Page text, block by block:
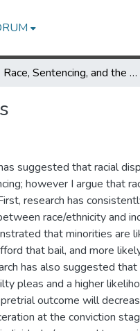
Race, Sentencing, and the Pretrial Process
suggested that racial
however I argue that
research has
race/ethnicity and
that minorities are
that bail, and more
has also suggested
pleas and a higher
outcome will
at the conviction